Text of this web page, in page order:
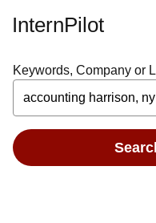
InternPilot
Keywords, Company or